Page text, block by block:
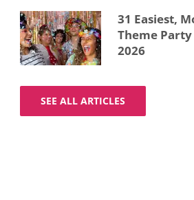
31 Easiest,
Theme
2026
SEE ALL ARTICLES